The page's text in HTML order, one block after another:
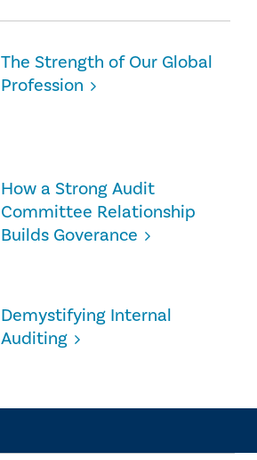
The Strength of Our Global
Profession
How a Strong Audit
Committee Relationship
Builds Goverance
Demystifying Internal
Auditing